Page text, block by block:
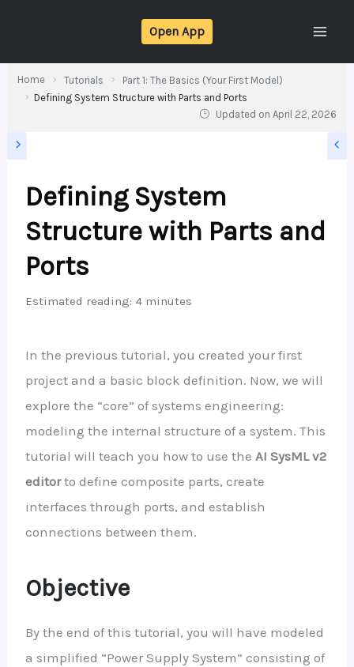
Open App
Home Tutorials
Part 1: The Basics (Your First Model)
Defining System Structure with Parts and Ports
Updated on April 22, 2026
Defining System
Structure with Parts and
Ports
Estimated reading: 4 minutes
In the previous tutorial, you created your first
project and a basic block definition. Now, we will
explore the “core” of systems engineering:
modeling the internal structure of a system. This
tutorial will teach you how to use the AI SysML v2
editorto define composite parts, create
interfaces through ports, and establish
connections between them.
Objective
By the end of this tutorial, you will have modeled
a simplified “Power Supply System” consisting of